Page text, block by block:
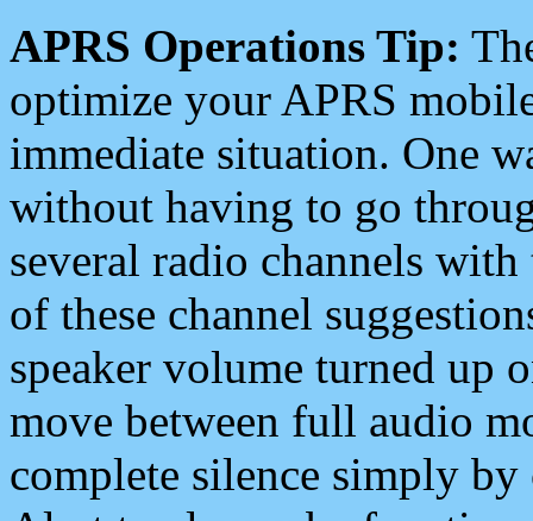
APRS Operations Tip:
optimize your APRS
immediate situation. One
without having to go
several radio channels
of these channel
speaker volume turned up
move between full audio
complete silence simply